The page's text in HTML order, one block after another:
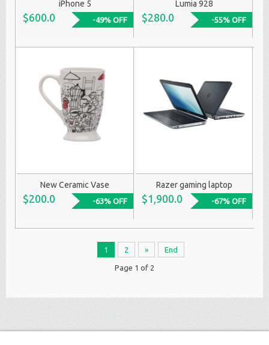
iPhone 5
$600.0 -49% OFF
Lumia 928
$280.0 -55% OFF
New Ceramic Vase
$200.0 -63% OFF
Razer gaming laptop
$1,900.0 -67% OFF
1 2 » End
Page 1 of 2